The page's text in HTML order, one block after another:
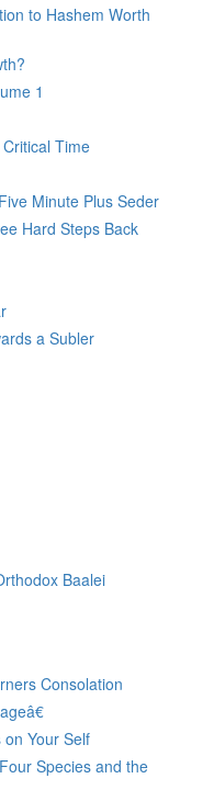
to Hashem Worth
1
Time
Minute Plus Seder
Hard Steps Back
a Subler
Baalei
Consolation
Your Self
Species and the